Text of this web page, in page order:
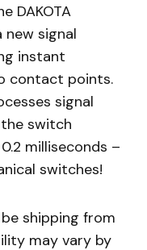
DAKOTA
signal
instant
contact points.
signal
switch
milliseconds –
switches!
be shipping from
may vary by